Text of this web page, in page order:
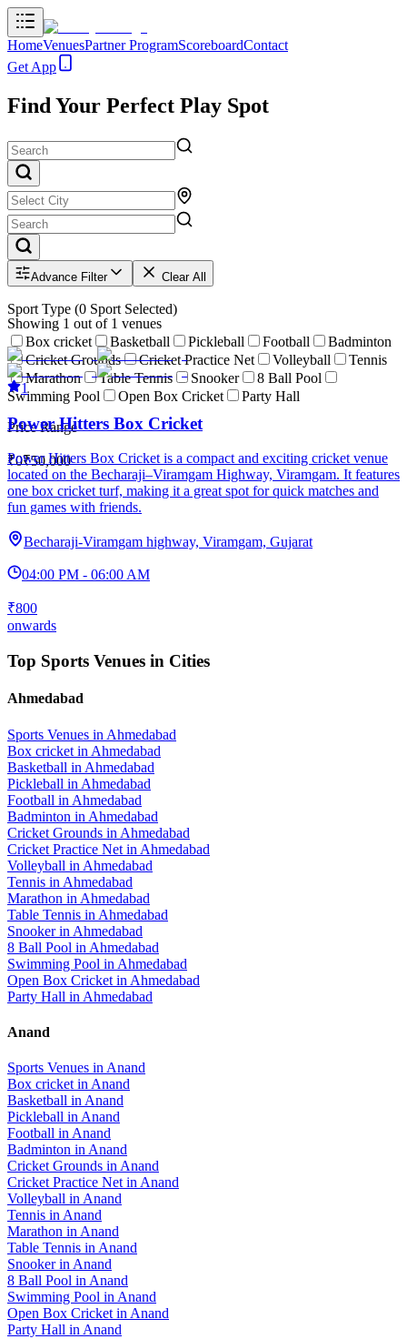
HomeVenuesPartner ProgramScoreboardContact
Get App
Find Your Perfect Play Spot
Advance Filter Clear All
Sport Type (0 Sport Selected)
Box cricket Basketball Pickleball Football
Badminton
Cricket Grounds
Cricket Practice Net Volleyball
Tennis
Marathon
Table Tennis Snooker
8 Ball Pool
Swimming Pool
Open Box Cricket
Party Hall
Price Range
₹0₹50,000
Showing 1 out of 1 venues
1
Power Hitters Box Cricket
Power Hitters Box Cricket is a compact and exciting cricket venue
located on the Becharaji–Viramgam Highway, Viramgam. It features
one box cricket turf, making it a great spot for quick matches and
fun games with friends.
Becharaji-Viramgam highway, Viramgam, Gujarat
04:00 PM - 06:00 AM
₹800
onwards
Top Sports Venues in Cities
Ahmedabad
Sports Venues in Ahmedabad
Box cricket in Ahmedabad
Basketball in Ahmedabad
Pickleball in Ahmedabad
Football in Ahmedabad
Badminton in Ahmedabad
Cricket Grounds in Ahmedabad
Cricket Practice Net in Ahmedabad
Volleyball in Ahmedabad
Tennis in Ahmedabad
Marathon in Ahmedabad
Table Tennis in Ahmedabad
Snookerin Ahmedabad
8 Ball Pool in Ahmedabad
Swimming Pool in Ahmedabad
Open Box Cricket in Ahmedabad
Party Hall in Ahmedabad
Anand
Sports Venues in Anand
Box cricket in Anand
Basketball in Anand
Pickleball in Anand
Football in Anand
Badminton in Anand
Cricket Grounds in Anand
Cricket Practice Net in Anand
Volleyball in Anand
Tennis in Anand
Marathon in Anand
Table Tennis in Anand
Snookerin Anand
8 Ball Pool in Anand
Swimming Pool in Anand
Open Box Cricket in Anand
Party Hall in Anand